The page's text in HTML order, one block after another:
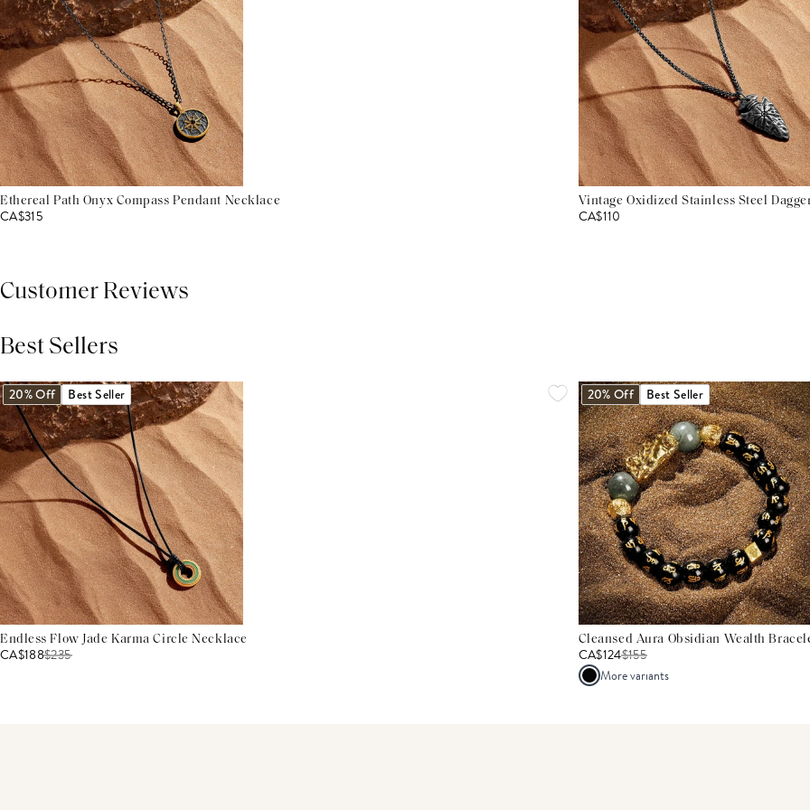
Ethereal Path Onyx Compass Pendant Necklace
CA$315
Vintage Oxidized Stainless Steel
CA$110
Customer Reviews
Best Sellers
20% Off Best Seller
Endless Flow Jade Karma Circle Necklace
CA$188$235
20% Off Best Seller
Cleansed Aura Obsidian Wealth
CA$124$155
More variants